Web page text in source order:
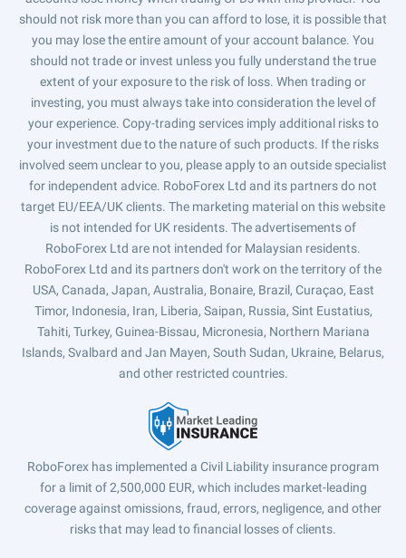
should not risk more than you can afford to lose, it is possible that
you may lose the entire amount of your account balance. You
should not trade or invest unless you fully understand the true
extent of your exposure to the risk of loss. When trading or
investing, you must always take into consideration the level of
your experience. Copy-trading services imply additional risks to
your investment due to the nature of such products. If the risks
involved seem unclear to you, please apply to an outside specialist
for independent advice. RoboForex Ltd and its partners do not
target EU/EEA/UK clients. The marketing material on this website
is not intended for UK residents. The advertisements of
RoboForex Ltd are not intended for Malaysian residents.
RoboForex Ltd and its partners don't work on the territory of the
USA, Canada, Japan, Australia, Bonaire, Brazil, Curaçao, East
Timor, Indonesia, Iran, Liberia, Saipan, Russia, Sint Eustatius,
Tahiti, Turkey, Guinea-Bissau, Micronesia, Northern Mariana
Islands, Svalbard and Jan Mayen, South Sudan, Ukraine, Belarus,
and other restricted countries.
RoboForex has implemented a Civil Liability insurance program
for a limit of 2,500,000 EUR, which includes market-leading
coverage against omissions, fraud, errors, negligence, and other
risks that may lead to financial losses of clients.